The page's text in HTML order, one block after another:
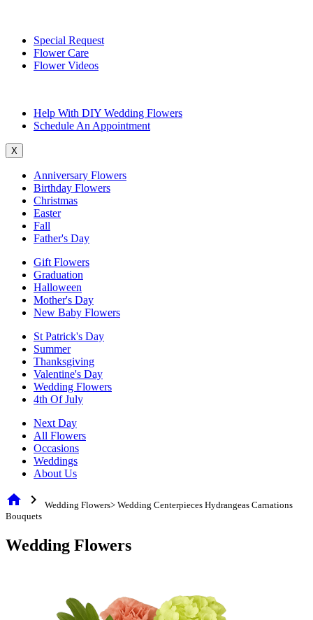
Special Request
Flower Care
Flower Videos
Help With DIY Wedding Flowers
Schedule An Appointment
X
Anniversary Flowers
Birthday Flowers
Christmas
Easter
Fall
Father's Day
Gift Flowers
Graduation
Halloween
Mother's Day
New Baby Flowers
St Patrick's Day
Summer
Thanksgiving
Valentine's Day
Wedding Flowers
4th Of July
Next Day
All Flowers
Occasions
Weddings
About Us
home chevron_right
Wedding Flowers> Wedding Centerpieces Hydrangeas Carnations
Bouquets
Wedding Flowers